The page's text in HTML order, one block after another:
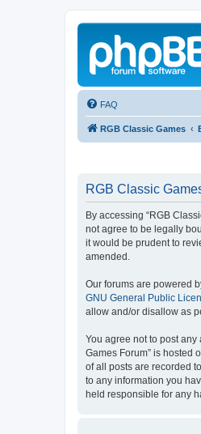
FAQ
RGB Classic Games
RGB Classic
By accessing “RGB
not agree to be legally
it would be prudent to
amended.
Our forums are powered
GNU General Public
allow and/or disallow as
You agree not to post
Games Forum” is hosted
of all posts are recorded
to any information you
held responsible for any